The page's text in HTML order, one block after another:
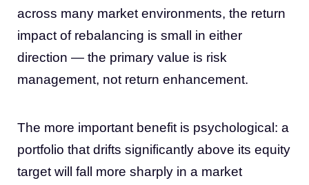
across many market environments, the return
impact of rebalancing is small in either
direction — the primary value is risk
management, not return enhancement.
The more important benefit is psychological: a
portfolio that drifts significantly above its equity
target will fall more sharply in a market